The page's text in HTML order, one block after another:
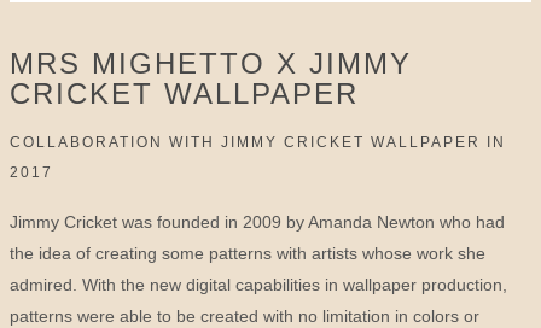
MRS MIGHETTO X JIMMY
CRICKET WALLPAPER
COLLABORATION WITH JIMMY CRICKET WALLPAPER IN
2017
Jimmy Cricket was founded in 2009 by Amanda Newton who had
the idea of creating some patterns with artists whose work she
admired. With the new digital capabilities in wallpaper production,
patterns were able to be created with no limitation in colors or